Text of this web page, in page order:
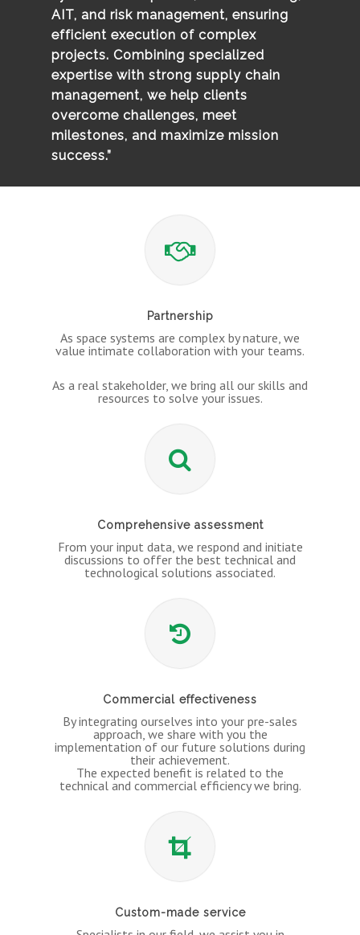
AIT, and risk management, ensuring
efficient execution of complex
projects. Combining specialized
expertise with strong supply chain
management, we help clients
overcome challenges, meet
milestones, and maximize mission
success.”
Partnership
As space systems are complex by nature, we
value intimate collaboration with your teams.
As a real stakeholder, we bring all our skills and
resources to solve your issues.
Comprehensive assessment
From your input data, we respond and initiate
discussions to offer the best technical and
technological solutions associated.
Commercial effectiveness
By integrating ourselves into your pre-sales
approach, we share with you the
implementation of our future solutions during
their achievement.
The expected benefit is related to the
technical and commercial efficiency we bring.
Custom-made service